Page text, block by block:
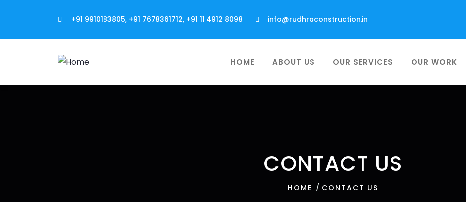
+91 9910183805, +91 7678361712, +91 11 4912 8098 info@rudhraconstruction.in
HOME ABOUT US OUR SERVICES OUR WORK
CONTACT US
HOME CONTACT US